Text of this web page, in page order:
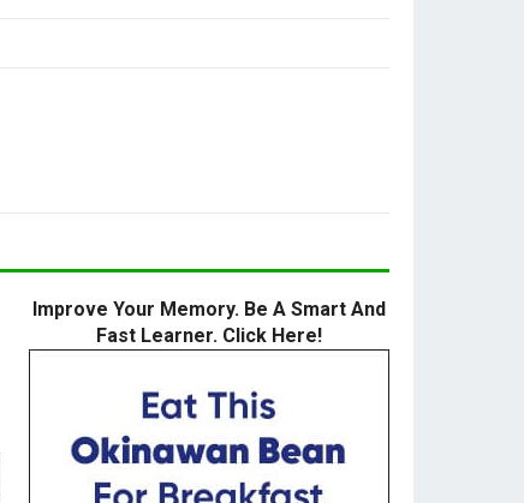
Improve Your Memory. Be A Smart And
Fast Learner. Click Here!